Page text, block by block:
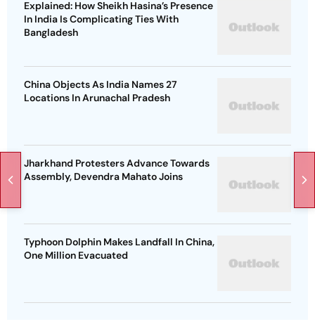
Explained: How Sheikh Hasina’s Presence
In India Is Complicating Ties With
Bangladesh
China Objects As India Names 27
Locations In Arunachal Pradesh
Jharkhand Protesters Advance Towards
Assembly, Devendra Mahato Joins
Typhoon Dolphin Makes Landfall In China,
One Million Evacuated